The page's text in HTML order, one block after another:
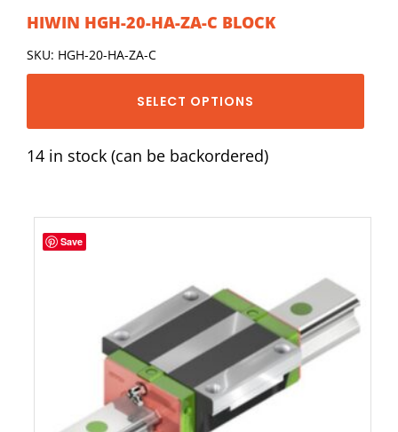
HIWIN HGH-20-HA-ZA-C BLOCK
SKU: HGH-20-HA-ZA-C
SELECT OPTIONS
14 in stock (can be backordered)
Save